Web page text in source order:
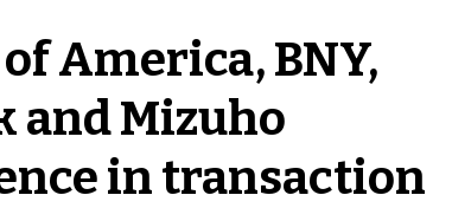
America, BNY,
and Mizuho
in transaction